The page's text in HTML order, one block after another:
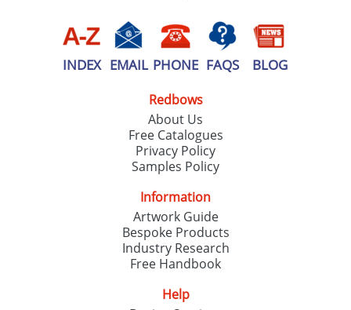
INDEX EMAIL PHONE FAQS BLOG
Redbows
About Us
Free Catalogues
Privacy Policy
Samples Policy
Information
Artwork Guide
Bespoke Products
Industry Research
Free Handbook
Help